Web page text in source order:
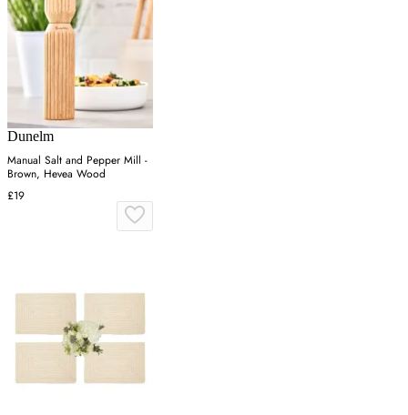
Dunelm
Manual Salt and Pepper Mill -
Brown, Hevea Wood
£19